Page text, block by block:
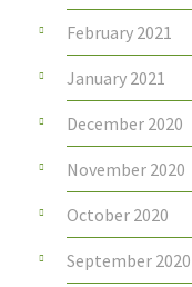
February 2021
January 2021
December 2020
November 2020
October 2020
September 2020